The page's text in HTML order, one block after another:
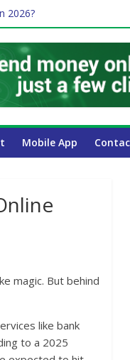
2026?
in Dubai
Guide for UAE
Mobile App
magic. But behind
like bank
to a 2025